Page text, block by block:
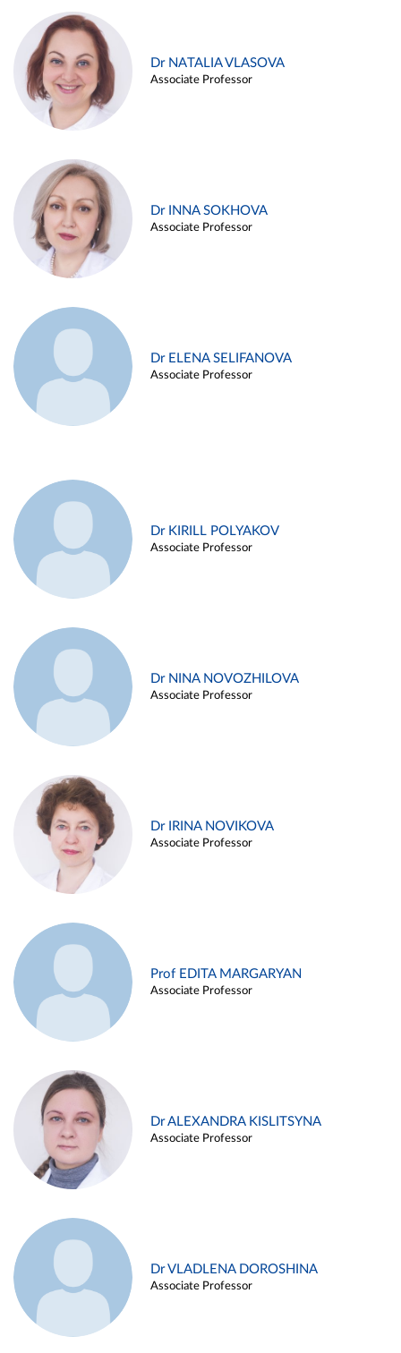
Dr NATALIA VLASOVA
Associate Professor
Dr INNA SOKHOVA
Associate Professor
Dr ELENA SELIFANOVA
Associate Professor
Dr KIRILL POLYAKOV
Associate Professor
Dr NINA NOVOZHILOVA
Associate Professor
Dr IRINA NOVIKOVA
Associate Professor
Prof EDITA MARGARYAN
Associate Professor
Dr ALEXANDRA KISLITSYNA
Associate Professor
Dr VLADLENA DOROSHINA
Associate Professor